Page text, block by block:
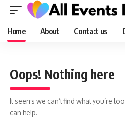
Home About Contact us
Oops! Nothing here
It seems we can’t find what you’re
can help.